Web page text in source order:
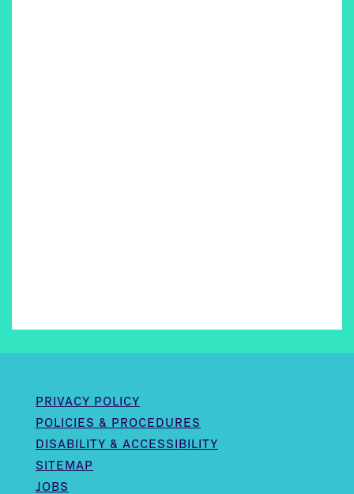
PRIVACY POLICY
POLICIES & PROCEDURES
DISABILITY & ACCESSIBILITY
SITEMAP
JOBS